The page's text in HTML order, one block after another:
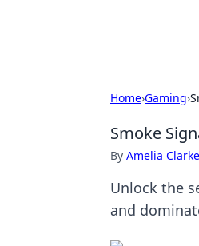
Home›Gaming›
Smoke
By Amelia Clarke
Unlock the
and